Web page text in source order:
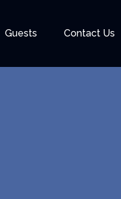
Guests Contact Us